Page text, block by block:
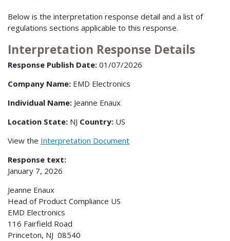
Below is the interpretation response detail and a list of
regulations sections applicable to this response.
Interpretation Response Details
Response Publish Date: 01/07/2026
Company Name: EMD Electronics
Individual Name: Jeanne Enaux
Location State: NJ Country: US
View the Interpretation Document
Response text:
January 7, 2026
Jeanne Enaux
Head of Product Compliance US
EMD Electronics
116 Fairfield Road
Princeton, NJ 08540